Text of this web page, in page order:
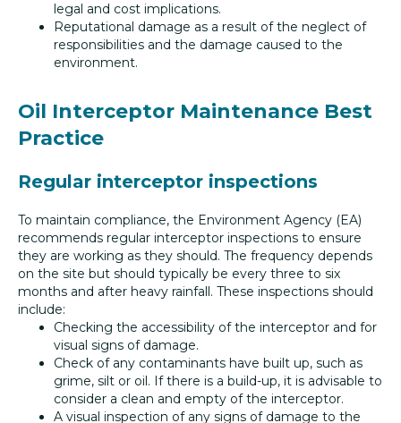
legal and cost implications.
Reputational damage as a result of the neglect of
responsibilities and the damage caused to the
environment.
Oil Interceptor Maintenance Best
Practice
Regular interceptor inspections
To maintain compliance, the Environment Agency (EA)
recommends regular interceptor inspections to ensure
they are working as they should. The frequency depends
on the site but should typically be every three to six
months and after heavy rainfall. These inspections should
include:
Checking the accessibility of the interceptor and for
visual signs of damage.
Check of any contaminants have built up, such as
grime, silt or oil. If there is a build-up, it is advisable to
consider a clean and empty of the interceptor.
A visual inspection of any signs of damage to the